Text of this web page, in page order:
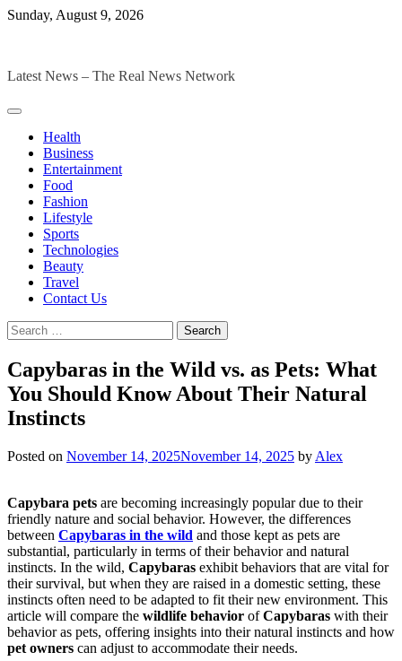
Skip
Sunday, August 9, 2026
Latest News – The Real News Network
Health
Business
Entertainment
Food
Fashion
Lifestyle
Sports
Technologies
Beauty
Travel
Contact Us
Search
for:
Capybaras in the Wild vs. as Pets: What
You Should Know About Their Natural
Instincts
Posted on November 14, 2025November 14, 2025 by Alex
Capybara pets are becoming increasingly popular due to their
friendly nature and social behavior. However, the differences
between Capybaras in the wild and those kept as pets are
substantial, particularly in terms of their behavior and natural
instincts. In the wild, Capybaras exhibit behaviors that are vital for
their survival, but when they are raised in a domestic setting, these
instincts often need to be adapted to fit their new environment. This
article will compare the wildlife behavior ofCapybaras with their
behavior as pets, offering insights into their natural instincts and how
pet owners can adjust to accommodate their needs.